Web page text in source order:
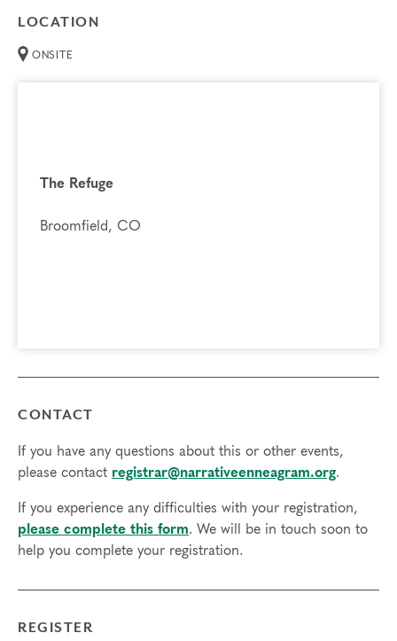
LOCATION
ONSITE
The Refuge
Broomfield, CO
CONTACT
If you have any questions about this or other events,
please contact registrar@narrativeenneagram.org.
If you experience any difficulties with your registration,
please complete this form. We will be in touch soon to
help you complete your registration.
REGISTER